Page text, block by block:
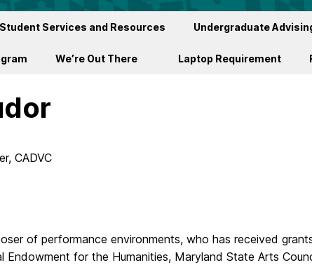
Student Services and Resources Undergraduate
We’re Out There Laptop Requirement
CADVC
of performance environments, who has received
for the Humanities, Maryland State Arts